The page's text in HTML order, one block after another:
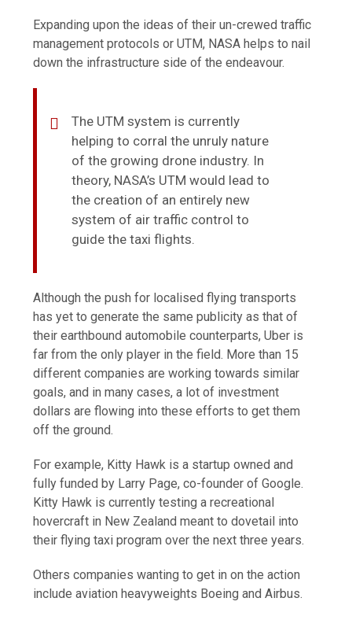
Expanding upon the ideas of their un-crewed traffic
management protocols or UTM, NASA helps to nail
down the infrastructure side of the endeavour.
The UTM system is currently
helping to corral the unruly nature
of the growing drone industry. In
theory, NASA’s UTM would lead to
the creation of an entirely new
system of air traffic control to
guide the taxi flights.
Although the push for localised flying transports
has yet to generate the same publicity as that of
their earthbound automobile counterparts, Uber is
far from the only player in the field. More than 15
different companies are working towards similar
goals, and in many cases, a lot of investment
dollars are flowing into these efforts to get them
off the ground.
For example, Kitty Hawk is a startup owned and
fully funded by Larry Page, co-founder of Google.
Kitty Hawk is currently testing a recreational
hovercraft in New Zealand meant to dovetail into
their flying taxi program over the next three years.
Others companies wanting to get in on the action
include aviation heavyweights Boeing and Airbus.